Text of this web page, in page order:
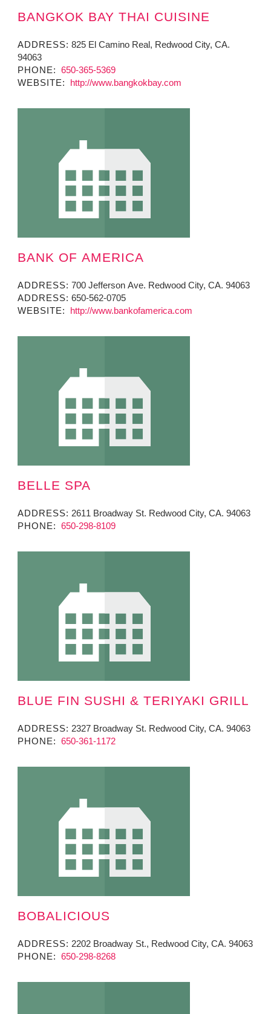
BANGKOK BAY THAI CUISINE
ADDRESS: 825 El Camino Real, Redwood City, CA.
94063
PHONE: 650-365-5369
WEBSITE:
http://www.bangkokbay.com
BANK OF AMERICA
ADDRESS: 700 Jefferson Ave. Redwood City, CA. 94063
ADDRESS: 650-562-0705
WEBSITE:
http://www.bankofamerica.com
BELLE SPA
ADDRESS: 2611 Broadway St. Redwood City, CA. 94063
PHONE: 650-298-8109
BLUE FIN SUSHI & TERIYAKI GRILL
ADDRESS: 2327 Broadway St. Redwood City, CA. 94063
PHONE: 650-361-1172
BOBALICIOUS
ADDRESS: 2202 Broadway St., Redwood City, CA. 94063
PHONE: 650-298-8268